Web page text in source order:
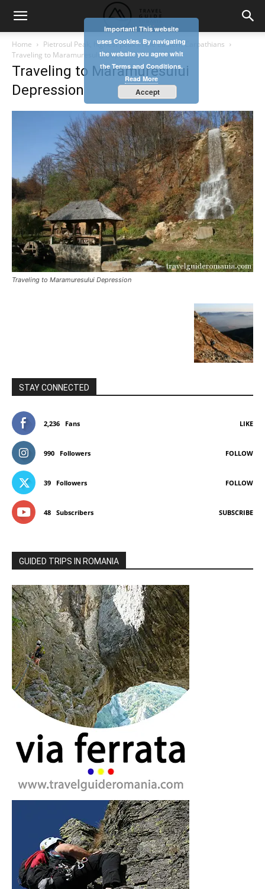
Home
Pietrosul Peak, highest peak in the Eastern Carpathians
Traveling to Maramuresului Depression
Traveling to Maramuresului
Depression
Traveling to Maramuresului Depression
STAY CONNECTED
2,236 Fans LIKE
990 Followers FOLLOW
39 Followers FOLLOW
48 Subscribers SUBSCRIBE
GUIDED TRIPS IN ROMANIA
Important! This website
uses Cookies. By navigating
the website you agree whit
the Terms and Conditions.
Read More
Accept